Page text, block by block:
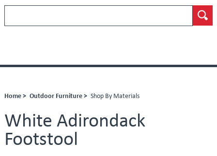
Home > Outdoor Furniture > Shop By Materials
White Adirondack
Footstool